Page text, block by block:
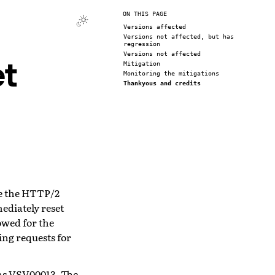
the HTTP/2
reset
for the
requests for
ON THIS PAGE
Versions affected
Versions not affected, but has
regression
Versions not affected
Mitigation
Monitoring the mitigations
Thankyous and credits